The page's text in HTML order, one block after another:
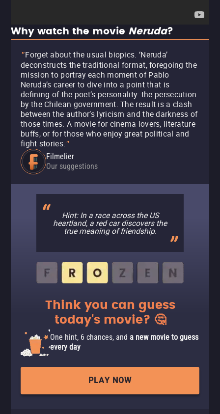
Why watch the movie Neruda?
"Forget about the usual biopics. ‘Neruda’
deconstructs the traditional format, foregoing the
mission to portray each moment of Pablo
Neruda’s career to dive into a point that is
defining of the poet’s personality: the persecution
by the Chilean government. The result is a clash
between the author’s lyricism and the darkness of
those times. A movie for cinema lovers, literature
buffs, or for those who enjoy great political and
fight stories."
Filmelier
Our suggestions
Hint: In a race across the US
heartland, a red car discovers the
true meaning of friendship.
Think you can guess
today's movie? 🤔
One hint, 6 chances, and a new movie to guess
every day
PLAY NOW